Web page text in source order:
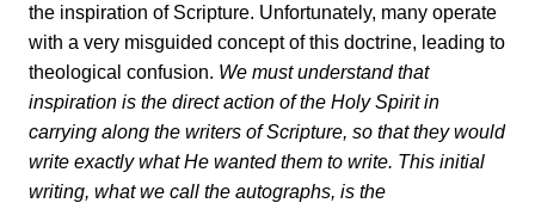
the inspiration of Scripture. Unfortunately, many operate
with a very misguided concept of this doctrine, leading to
theological confusion. We must understand that
inspiration is the direct action of the Holy Spirit in
carrying along the writers of Scripture, so that they would
write exactly what He wanted them to write. This initial
writing, what we call the autographs, is the